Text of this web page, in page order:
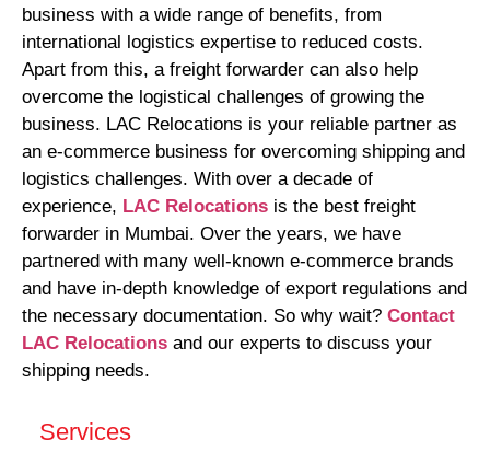
business with a wide range of benefits, from
international logistics expertise to reduced costs.
Apart from this, a freight forwarder can also help
overcome the logistical challenges of growing the
business. LAC Relocations is your reliable partner as
an e-commerce business for overcoming shipping and
logistics challenges. With over a decade of
experience, LAC Relocations is the best freight
forwarder in Mumbai. Over the years, we have
partnered with many well-known e-commerce brands
and have in-depth knowledge of export regulations and
the necessary documentation. So why wait? Contact
LAC Relocations and our experts to discuss your
shipping needs.
Services